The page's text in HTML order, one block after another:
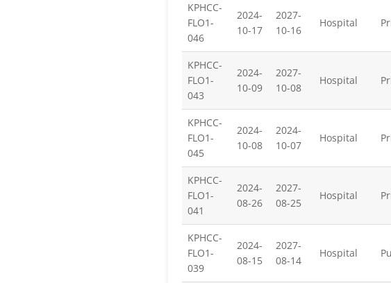
KPHCC-
FLO1-
046
2024-
10-17
2027-
10-16
Hospital
KPHCC-
FLO1-
043
2024-
10-09
2027-
10-08
Hospital
KPHCC-
FLO1-
045
2024-
10-08
2024-
10-07
Hospital
KPHCC-
FLO1-
041
2024-
08-26
2027-
08-25
Hospital
KPHCC-
FLO1-
039
2024-
08-15
2027-
08-14
Hospital